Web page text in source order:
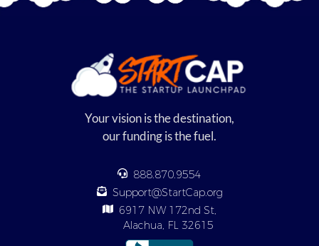
Your vision is the destination,
our funding is the fuel.
888.870.9554
Support@StartCap.org
6917 NW 172nd St,
Alachua, FL 32615